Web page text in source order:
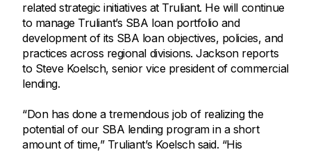
related strategic initiatives at Truliant. He will continue
to manage Truliant’s SBA loan portfolio and
development of its SBA loan objectives, policies, and
practices across regional divisions. Jackson reports
to Steve Koelsch, senior vice president of commercial
lending.
“Don has done a tremendous job of realizing the
potential of our SBA lending program in a short
amount of time,” Truliant’s Koelsch said. “His